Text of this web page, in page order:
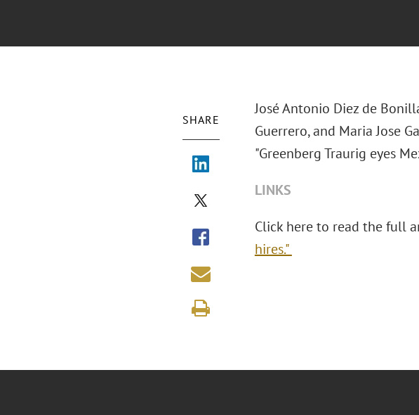
SHARE
José Antonio Diez de
Guerrero, and Maria Jose
"Greenberg Traurig eyes
LINKS
Click here to read the full
hires."